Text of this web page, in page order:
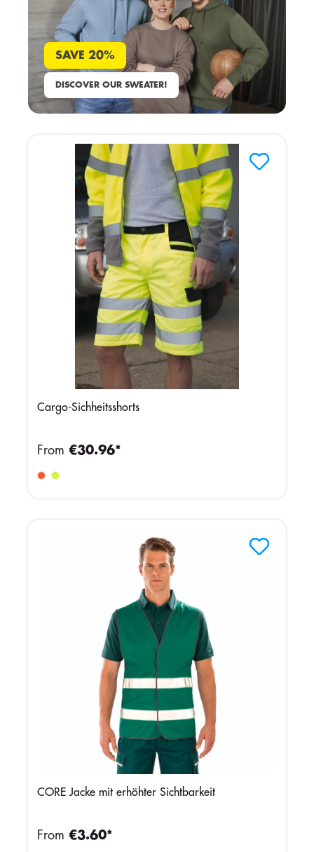
SAVE 20%
DISCOVER OUR SWEATER!
Cargo-Sichheitsshorts
From €30.96*
CORE Jacke mit erhöhter Sichtbarkeit
From €3.60*